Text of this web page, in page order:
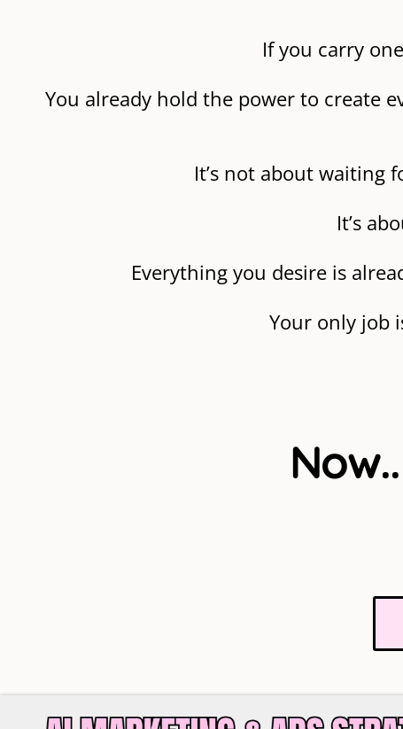
If you carry
You already hold the power to create
It’s not about waiting
It’s
Everything you desire is
Your only job